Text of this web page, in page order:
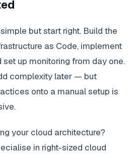
but start right. Build the
as Code, implement
set up monitoring from day one.
complexity later — but
onto a manual setup is
your cloud architecture?
in right-sized cloud